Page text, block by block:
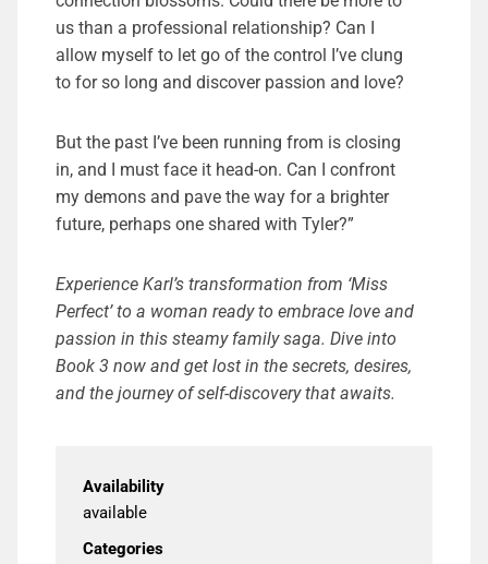
us than a professional relationship? Can I
allow myself to let go of the control I’ve clung
to for so long and discover passion and love?
But the past I’ve been running from is closing
in, and I must face it head-on. Can I confront
my demons and pave the way for a brighter
future, perhaps one shared with Tyler?”
Experience Karl’s transformation from ‘Miss
Perfect’ to a woman ready to embrace love and
passion in this steamy family saga. Dive into
Book 3 now and get lost in the secrets, desires,
and the journey of self-discovery that awaits.
Availability
available
Categories